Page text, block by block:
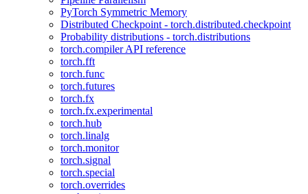
PyTorch Symmetric Memory
Distributed Checkpoint - torch.distributed.checkpoint
Probability distributions - torch.distributions
torch.compiler API reference
torch.fft
torch.func
torch.futures
torch.fx
torch.fx.experimental
torch.hub
torch.linalg
torch.monitor
torch.signal
torch.special
torch.overrides